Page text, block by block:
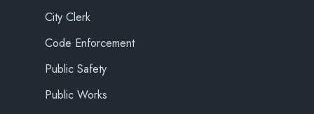
City Clerk
Code Enforcement
Public Safety
Public Works